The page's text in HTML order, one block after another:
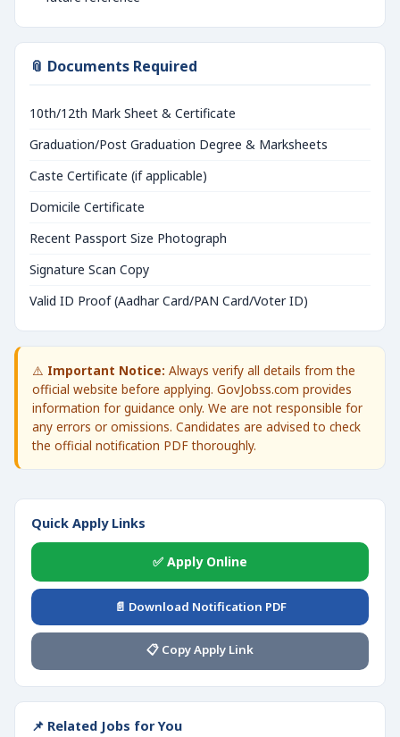
📎 Documents Required
10th/12th Mark Sheet & Certificate
Graduation/Post Graduation Degree & Marksheets
Caste Certificate (if applicable)
Domicile Certificate
Recent Passport Size Photograph
Signature Scan Copy
Valid ID Proof (Aadhar Card/PAN Card/Voter ID)
⚠️ Important Notice: Always verify all details from the
official website before applying. GovJobss.com provides
information for guidance only. We are not responsible for
any errors or omissions. Candidates are advised to check
the official notification PDF thoroughly.
Quick Apply Links
✅ Apply Online
📄 Download Notification PDF
📋 Copy Apply Link
📌 Related Jobs for You